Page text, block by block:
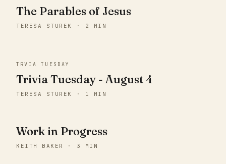
The Parables of Jesus
TERESA STUREK · 2 MIN
TRVIA TUESDAY
Trivia Tuesday - August 4
TERESA STUREK · 1 MIN
Work in Progress
KEITH BAKER · 3 MIN